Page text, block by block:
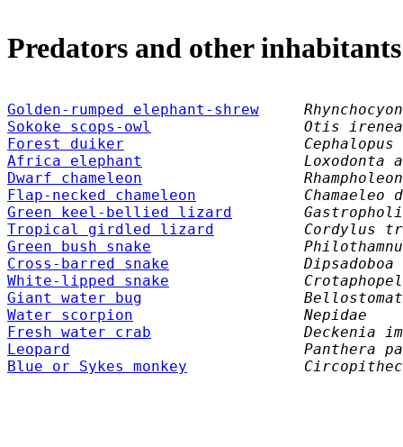
Predators and other inhabitants
Golden-rumped elephant-shrew
Sokoke scops-owl
Otis
Forest duiker
Cephalopus
Africa elephant
Loxodonta
Dwarf chameleon
Flap-necked chameleon
Green keel-bellied lizard
Tropical girdled lizard
Cordylus
Green bush snake
Cross-barred snake
White-lipped snake
Giant water bug
Water scorpion
Nepidae
Fresh water crab
Deckenia
Leopard
Panthera
Blue or Sykes monkey